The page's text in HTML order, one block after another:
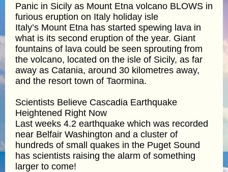
Panic in Sicily as Mount Etna volcano BLOWS in
furious eruption on Italy holiday isle
Italy’s Mount Etna has started spewing lava in
what is its second eruption of the year. Giant
fountains of lava could be seen sprouting from
the volcano, located on the isle of Sicily, as far
away as Catania, around 30 kilometres away,
and the resort town of Taormina.
Scientists Believe Cascadia Earthquake
Heightened Right Now
Last weeks 4.2 earthquake which was recorded
near Belfair Washington and a cluster of
hundreds of small quakes in the Puget Sound
has scientists raising the alarm of something
larger to come!